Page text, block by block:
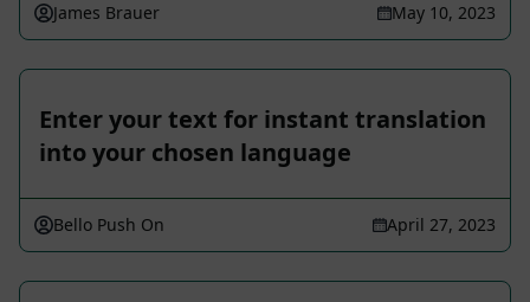
James Brauer May 10, 2023
Enter your text for instant translation
into your chosen language
Bello Push On April 27, 2023